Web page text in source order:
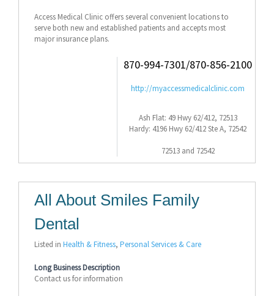
Access Medical Clinic offers several convenient locations to
serve both new and established patients and accepts most
major insurance plans.
870-994-7301/870-856-2100
http://myaccessmedicalclinic.com
Ash Flat: 49 Hwy 62/412, 72513
Hardy: 4196 Hwy 62/412 Ste A, 72542
72513 and 72542
All About Smiles Family
Dental
Listed in Health & Fitness, Personal Services & Care
Long Business Description
Contact us for information